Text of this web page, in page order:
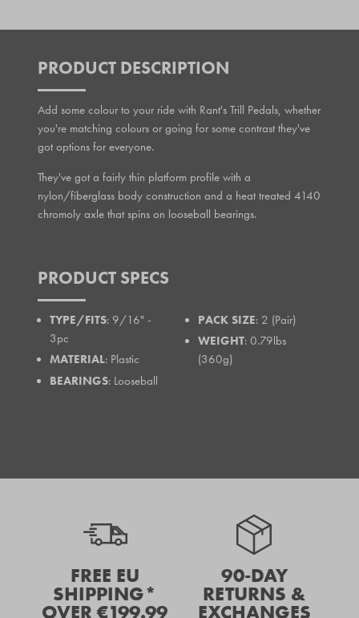
PRODUCT DESCRIPTION
Add some colour to your ride with Rant's Trill Pedals, whether
you're matching colours or going for some contrast they've
got options for everyone.
They've got a fairly thin platform profile with a
nylon/fiberglass body construction and a heat treated 4140
chromoly axle that spins on looseball bearings.
PRODUCT SPECS
TYPE/FITS: 9/16" -
3pc
MATERIAL: Plastic
BEARINGS: Looseball
PACK SIZE: 2 (Pair)
WEIGHT: 0.79lbs
(360g)
FREE EU
SHIPPING*
OVER €199.99
90-DAY
RETURNS &
EXCHANGES